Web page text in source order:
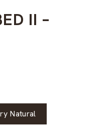
II –
Natural